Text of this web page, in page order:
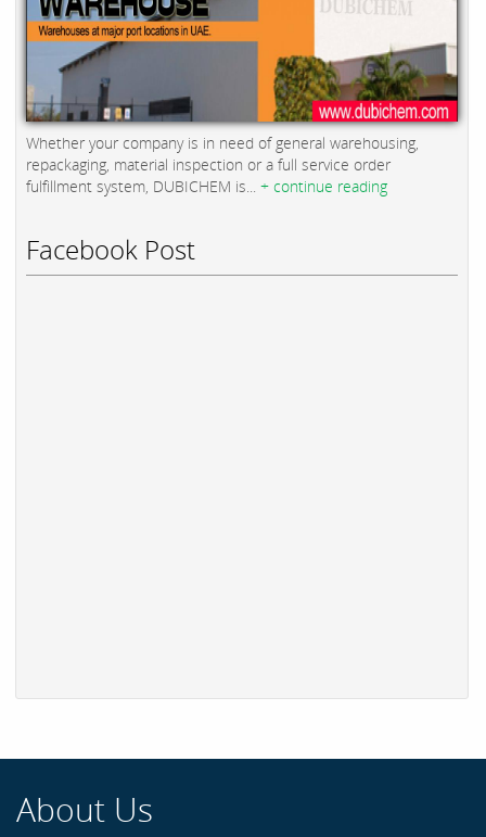
Whether your company is in need of general warehousing,
repackaging, material inspection or a full service order
fulfillment system, DUBICHEM is... + continue reading
Facebook Post
About Us